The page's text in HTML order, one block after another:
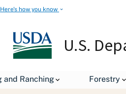
Here's how you know
U.S.
and Ranching Forestry
Blog Rural Means Business: